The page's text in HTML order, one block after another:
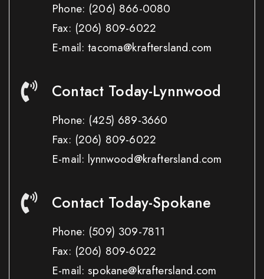
Phone: (206) 866-0080
Fax: (206) 809-6022
E-mail: tacoma@kraftersland.com
Contact Today-Lynnwood
Phone: (425) 689-3660
Fax: (206) 809-6022
E-mail: lynnwood@kraftersland.com
Contact Today-Spokane
Phone: (509) 309-7811
Fax: (206) 809-6022
E-mail: spokane@kraftersland.com